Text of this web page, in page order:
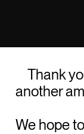
Thank
another
We hope